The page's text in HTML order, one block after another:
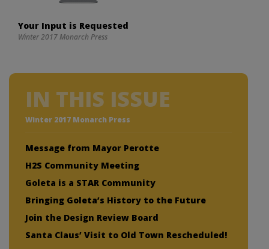
Your Input is Requested
Winter 2017 Monarch Press
IN THIS ISSUE
Winter 2017 Monarch Press
Message from Mayor Perotte
H2S Community Meeting
Goleta is a STAR Community
Bringing Goleta’s History to the Future
Join the Design Review Board
Santa Claus’ Visit to Old Town Rescheduled!